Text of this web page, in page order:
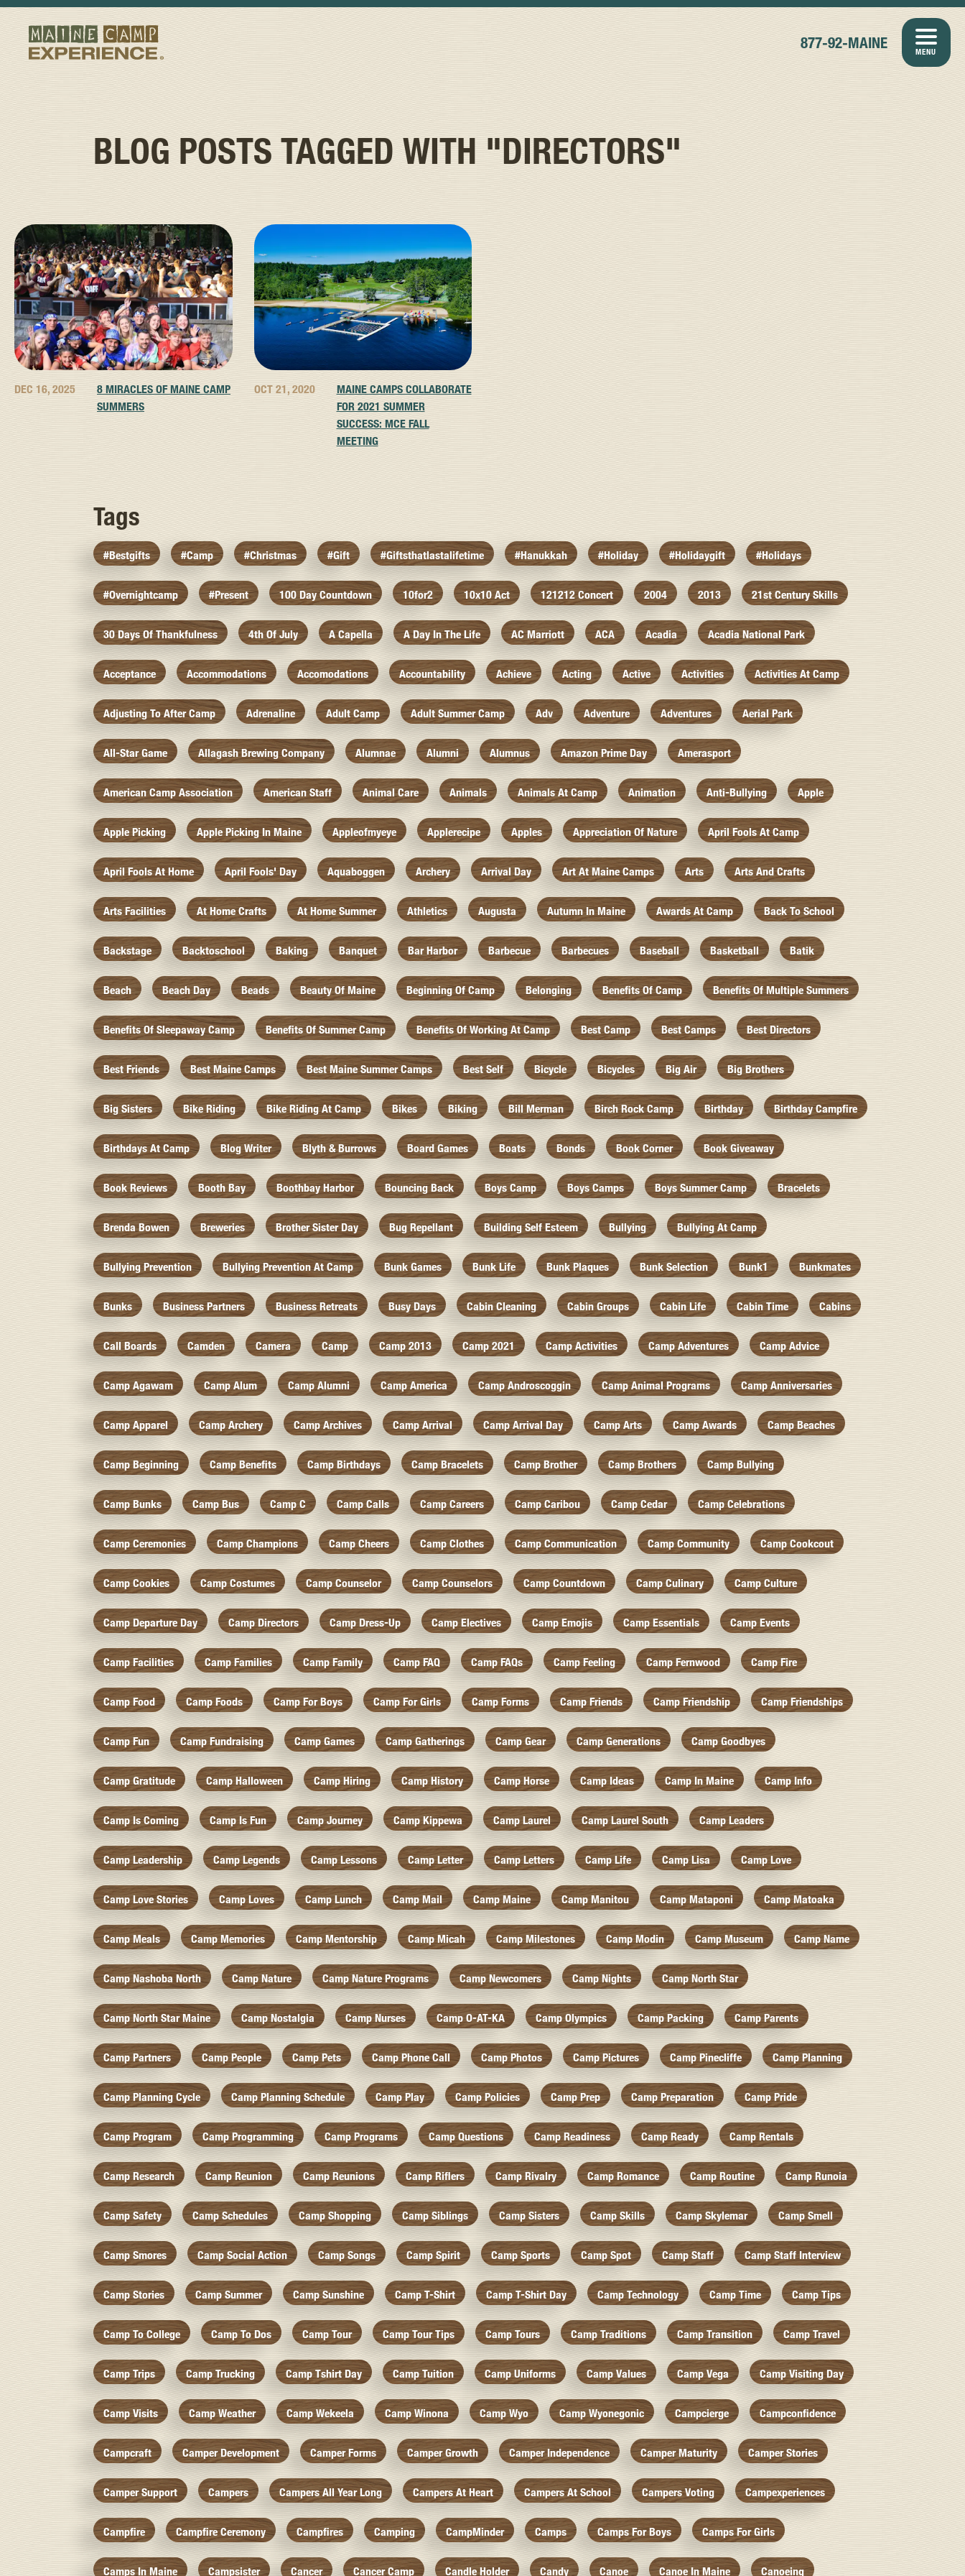
877-92-MAINE
MENU
BLOG POSTS TAGGED WITH "DIRECTORS"
DEC 16, 2025
8 MIRACLES OF MAINE CAMP
SUMMERS
OCT 21, 2020
MAINE CAMPS COLLABORATE
FOR 2021 SUMMER
SUCCESS: MCE FALL
MEETING
Tags
#bestgifts #camp #christmas #gift #giftsthatlastalifetime #hanukkah #holiday #holidaygift #holidays
#overnightcamp #present 100 Day Countdown 10for2 10x10 Act 121212 Concert 2004 2013 21st Century Skills
30 Days Of Thankfulness 4th Of July A Capella A Day In The Life AC Marriott ACA Acadia Acadia National Park
Acceptance Accommodations Accomodations Accountability Achieve Acting Active Activities Activities At Camp
Adjusting To After Camp Adrenaline Adult Camp Adult Summer Camp Adv Adventure Adventures Aerial Park
All-Star Game Allagash Brewing Company Alumnae Alumni Alumnus Amazon Prime Day Amerasport
American Camp Association American Staff Animal Care Animals Animals At Camp Animation Anti-Bullying Apple
Apple Picking Apple Picking In Maine Appleofmyeye Applerecipe Apples Appreciation Of Nature April Fools At Camp
April Fools At Home April Fools' Day Aquaboggen Archery Arrival Day Art At Maine Camps Arts Arts And Crafts
Arts Facilities At Home Crafts At Home Summer Athletics Augusta Autumn In Maine Awards At Camp Back To School
Backstage Backtoschool Baking Banquet Bar Harbor Barbecue Barbecues Baseball Basketball Batik
Beach Beach Day Beads Beauty Of Maine Beginning Of Camp Belonging Benefits Of Camp Benefits Of Multiple Summers
Benefits Of Sleepaway Camp Benefits Of Summer Camp Benefits Of Working At Camp Best Camp Best Camps Best Directors
Best Friends Best Maine Camps Best Maine Summer Camps Best Self Bicycle Bicycles Big Air Big Brothers
Big Sisters Bike Riding Bike Riding At Camp Bikes Biking Bill Merman Birch Rock Camp Birthday Birthday Campfire
Birthdays At Camp Blog Writer Blyth & Burrows Board Games Boats Bonds Book Corner Book Giveaway
Book Reviews Booth Bay Boothbay Harbor Bouncing Back Boys Camp Boys Camps Boys Summer Camp Bracelets
Brenda Bowen Breweries Brother Sister Day Bug Repellant Building Self Esteem Bullying Bullying At Camp
Bullying Prevention Bullying Prevention At Camp Bunk Games Bunk Life Bunk Plaques Bunk Selection Bunk1 Bunkmates
Bunks Business Partners Business Retreats Busy Days Cabin Cleaning Cabin Groups Cabin Life Cabin Time Cabins
Call Boards Camden Camera Camp Camp 2013 Camp 2021 Camp Activities Camp Adventures Camp Advice
Camp Agawam Camp Alum Camp Alumni Camp America Camp Androscoggin Camp Animal Programs Camp Anniversaries
Camp Apparel Camp Archery Camp Archives Camp Arrival Camp Arrival Day Camp Arts Camp Awards Camp Beaches
Camp Beginning Camp Benefits Camp Birthdays Camp Bracelets Camp Brother Camp Brothers Camp Bullying
Camp Bunks Camp Bus Camp C Camp Calls Camp Careers Camp Caribou Camp Cedar Camp Celebrations
Camp Ceremonies Camp Champions Camp Cheers Camp Clothes Camp Communication Camp Community Camp Cookcout
Camp Cookies Camp Costumes Camp Counselor Camp Counselors Camp Countdown Camp Culinary Camp Culture
Camp Departure Day Camp Directors Camp Dress-Up Camp Electives Camp Emojis Camp Essentials Camp Events
Camp Facilities Camp Families Camp Family Camp FAQ Camp FAQs Camp Feeling Camp Fernwood Camp Fire
Camp Food Camp Foods Camp For Boys Camp For Girls Camp Forms Camp Friends Camp Friendship Camp Friendships
Camp Fun Camp Fundraising Camp Games Camp Gatherings Camp Gear Camp Generations Camp Goodbyes
Camp Gratitude Camp Halloween Camp Hiring Camp History Camp Horse Camp Ideas Camp In Maine Camp Info
Camp Is Coming Camp Is Fun Camp Journey Camp Kippewa Camp Laurel Camp Laurel South Camp Leaders
Camp Leadership Camp Legends Camp Lessons Camp Letter Camp Letters Camp Life Camp Lisa Camp Love
Camp Love Stories Camp Loves Camp Lunch Camp Mail Camp Maine Camp Manitou Camp Mataponi Camp Matoaka
Camp Meals Camp Memories Camp Mentorship Camp Micah Camp Milestones Camp Modin Camp Museum Camp Name
Camp Nashoba North Camp Nature Camp Nature Programs Camp Newcomers Camp Nights Camp North Star
Camp North Star Maine Camp Nostalgia Camp Nurses Camp O-AT-KA Camp Olympics Camp Packing Camp Parents
Camp Partners Camp People Camp Pets Camp Phone Call Camp Photos Camp Pictures Camp Pinecliffe Camp Planning
Camp Planning Cycle Camp Planning Schedule Camp Play Camp Policies Camp Prep Camp Preparation Camp Pride
Camp Program Camp Programming Camp Programs Camp Questions Camp Readiness Camp Ready Camp Rentals
Camp Research Camp Reunion Camp Reunions Camp Riflers Camp Rivalry Camp Romance Camp Routine Camp Runoia
Camp Safety Camp Schedules Camp Shopping Camp Siblings Camp Sisters Camp Skills Camp Skylemar Camp Smell
Camp Smores Camp Social Action Camp Songs Camp Spirit Camp Sports Camp Spot Camp Staff Camp Staff Interview
Camp Stories Camp Summer Camp Sunshine Camp T-Shirt Camp T-Shirt Day Camp Technology Camp Time Camp Tips
Camp To College Camp To Dos Camp Tour Camp Tour Tips Camp Tours Camp Traditions Camp Transition Camp Travel
Camp Trips Camp Trucking Camp Tshirt Day Camp Tuition Camp Uniforms Camp Values Camp Vega Camp Visiting Day
Camp Visits Camp Weather Camp Wekeela Camp Winona Camp Wyo Camp Wyonegonic Campcierge Campconfidence
Campcraft Camper Development Camper Forms Camper Growth Camper Independence Camper Maturity Camper Stories
Camper Support Campers Campers All Year Long Campers At Heart Campers At School Campers Voting Campexperiences
Campfire Campfire Ceremony Campfires Camping CampMinder Camps Camps For Boys Camps For Girls
Camps In Maine Campsister Cancer Cancer Camp Candle Holder Candy Canoe Canoe In Maine Canoeing